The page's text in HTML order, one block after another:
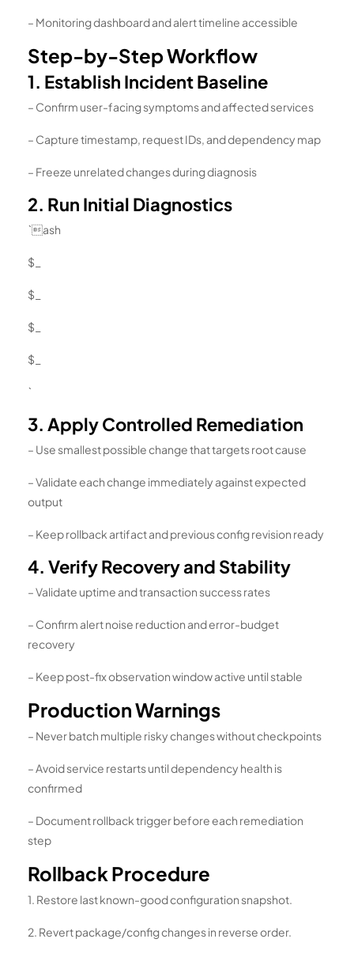
– Monitoring dashboard and alert timeline accessible
Step-by-Step Workflow
1. Establish Incident Baseline
– Confirm user-facing symptoms and affected services
– Capture timestamp, request IDs, and dependency map
– Freeze unrelated changes during diagnosis
2. Run Initial Diagnostics
`ash
$_
$_
$_
$_
`
3. Apply Controlled Remediation
– Use smallest possible change that targets root cause
– Validate each change immediately against expected
output
– Keep rollback artifact and previous config revision ready
4. Verify Recovery and Stability
– Validate uptime and transaction success rates
– Confirm alert noise reduction and error-budget
recovery
– Keep post-fix observation window active until stable
Production Warnings
– Never batch multiple risky changes without checkpoints
– Avoid service restarts until dependency health is
confirmed
– Document rollback trigger before each remediation
step
Rollback Procedure
1. Restore last known-good configuration snapshot.
2. Revert package/config changes in reverse order.